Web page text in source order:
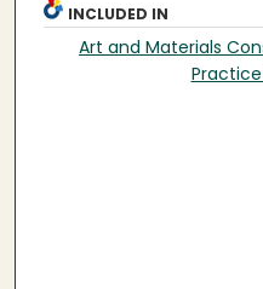
INCLUDED IN
Art and Materials